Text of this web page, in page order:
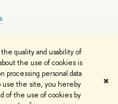
quality and usability of
the use of cookies is
processing personal data
use the site, you hereby
of the use of cookies by
✖
Privacy Policy
the HSE Art and Design